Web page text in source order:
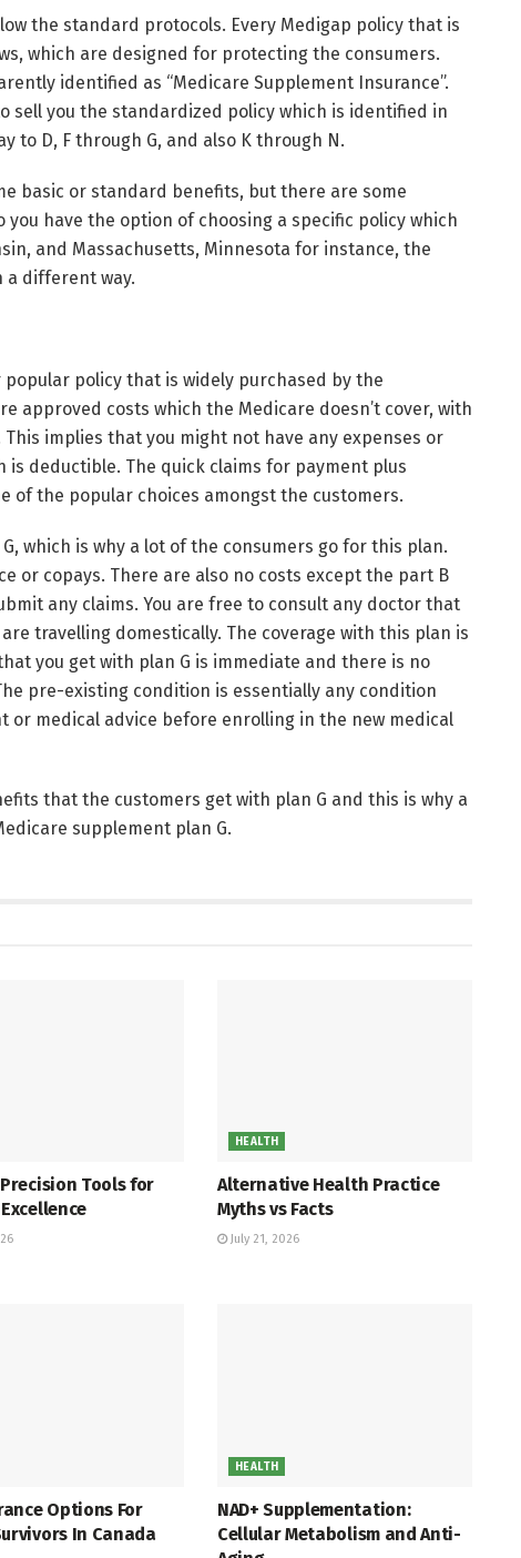
the standard protocols. Every Medigap policy that is
which are designed for protecting the consumers.
identified as “Medicare Supplement Insurance”.
sell you the standardized policy which is identified in
to D, F through G, and also K through N.
basic or standard benefits, but there are some
have the option of choosing a specific policy which
and Massachusetts, Minnesota for instance, the
a different way.
policy that is widely purchased by the
approved costs which the Medicare doesn’t cover, with
implies that you might not have any expenses or
deductible. The quick claims for payment plus
of the popular choices amongst the customers.
which is why a lot of the consumers go for this plan.
or copays. There are also no costs except the part B
any claims. You are free to consult any doctor that
travelling domestically. The coverage with this plan is
you get with plan G is immediate and there is no
pre-existing condition is essentially any condition
medical advice before enrolling in the new medical
that the customers get with plan G and this is why a
supplement plan G.
Precision Tools for
HEALTH
Alternative Health Practice
Myths vs Facts
July 21, 2026
Options For
In Canada
HEALTH
NAD+ Supplementation:
Cellular Metabolism and Anti-